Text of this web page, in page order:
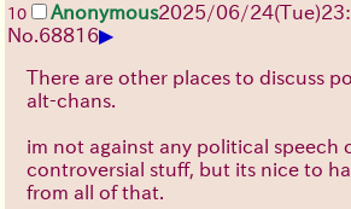
10 Anonymous2025/06/24(Tue)
No. 68816▶
There are other places to discuss
alt-chans.
im not against any political speech
controversial stuff, but its nice to
from all of that.